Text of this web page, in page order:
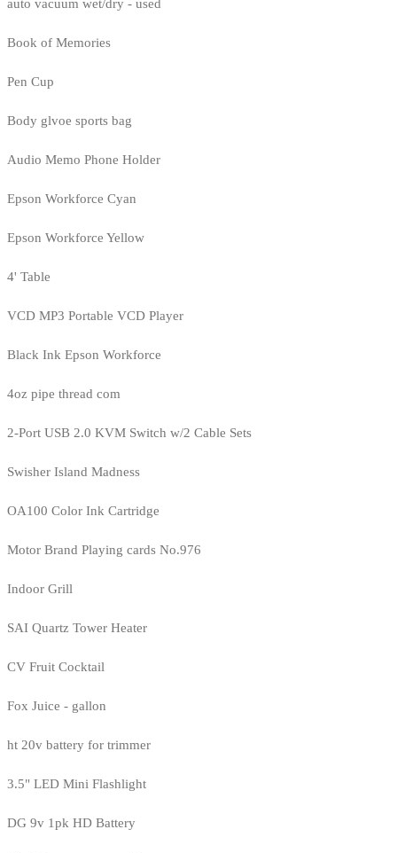
auto vacuum wet/dry - used
Book of Memories
Pen Cup
Body glvoe sports bag
Audio Memo Phone Holder
Epson Workforce Cyan
Epson Workforce Yellow
4' Table
VCD MP3 Portable VCD Player
Black Ink Epson Workforce
4oz pipe thread com
2-Port USB 2.0 KVM Switch w/2 Cable Sets
Swisher Island Madness
OA100 Color Ink Cartridge
Motor Brand Playing cards No.976
Indoor Grill
SAI Quartz Tower Heater
CV Fruit Cocktail
Fox Juice - gallon
ht 20v battery for trimmer
3.5" LED Mini Flashlight
DG 9v 1pk HD Battery